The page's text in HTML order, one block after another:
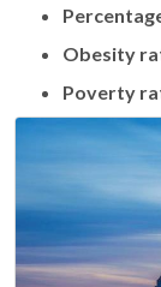
Obesity
Poverty